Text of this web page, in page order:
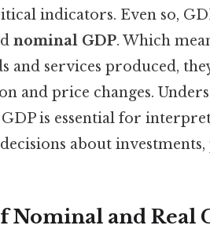
indicators. Even so,
nominal GDP. Which
and services produced,
and price changes.
is essential for
about investments,
Nominal and Real